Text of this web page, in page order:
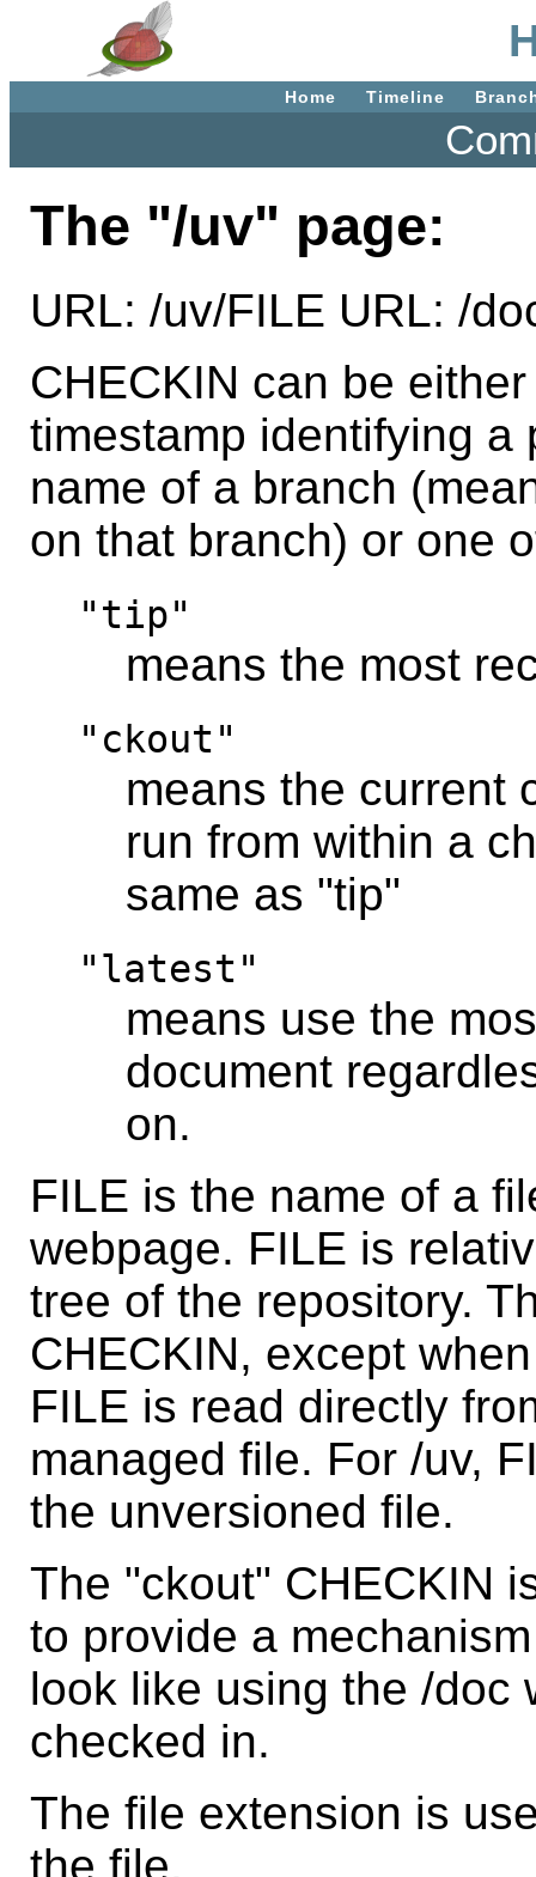
Home Timeline
The "/uv" page:
URL: /uv/FILE URL: /
CHECKIN can be
timestamp identifying a
name of a branch
on that branch) or one
"tip"
means the most
"ckout"
means the current
run from within a
same as "tip"
"latest"
means use the
document
on.
FILE is the name of a
webpage. FILE is
tree of the repository.
CHECKIN, except
FILE is read directly
managed file. For /uv,
the unversioned file.
The "ckout" CHECKIN
to provide a
look like using the /doc
checked in.
The file extension is
the file.